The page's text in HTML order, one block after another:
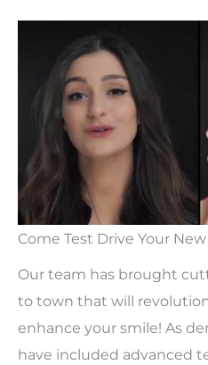
Come Test Drive Your
Our team has brought
to town that will
enhance your smile! As
have included advanced